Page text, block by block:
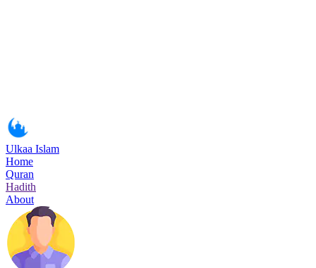
Ulkaa Islam
Home
Quran
Hadith
About